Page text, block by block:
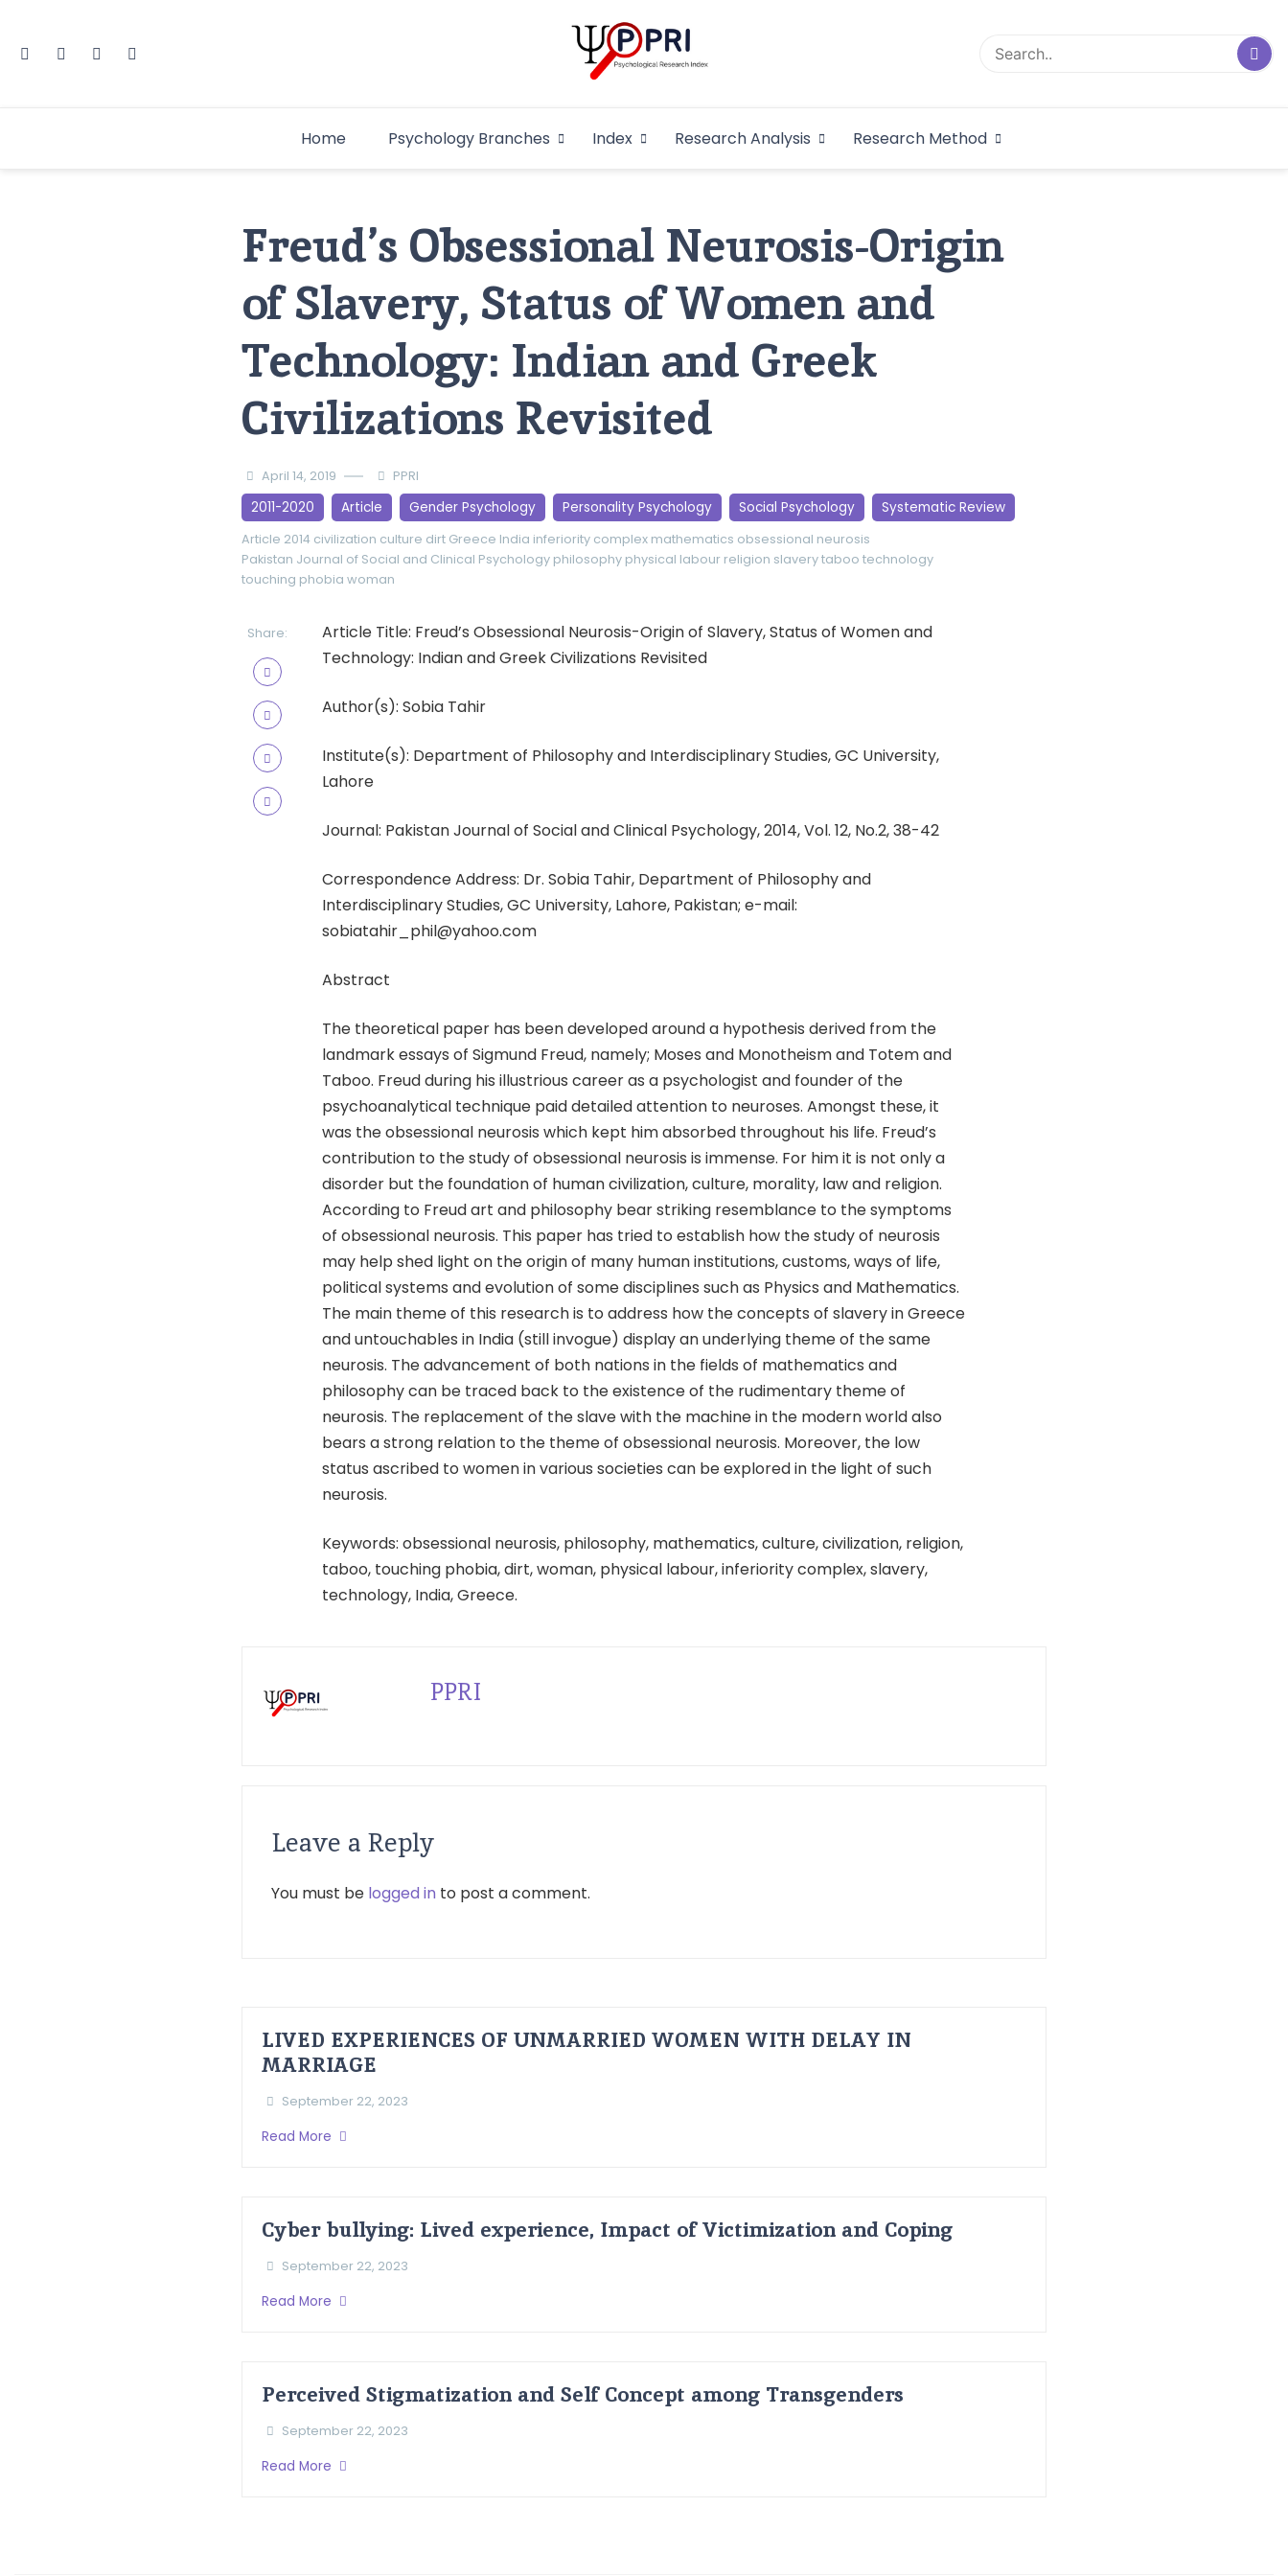
Pakistan Psychological Research
Home
Psychology Branches Index Research Analysis Research Method
Freud’s Obsessional Neurosis-Origin
of Slavery, Status of Women and
Technology: Indian and Greek
Civilizations Revisited
April 14, 2019 PPRI
2011-2020 Article Gender Psychology Personality Psychology Social Psychology Systematic Review
Article 2014 civilization culture dirt Greece India inferiority complex mathematics obsessional neurosis
Pakistan Journal of Social and Clinical Psychology philosophy physical labour religion slaverytaboo technology
touching phobia woman
Share:
Article Title: Freud’s Obsessional Neurosis-Origin of Slavery, Status of Women and
Technology: Indian and Greek Civilizations Revisited
Author(s): Sobia Tahir
Institute(s): Department of Philosophy and Interdisciplinary Studies, GC University,
Lahore
Journal: Pakistan Journal of Social and Clinical Psychology, 2014, Vol. 12, No.2, 38-42
Correspondence Address: Dr. Sobia Tahir, Department of Philosophy and
Interdisciplinary Studies, GC University, Lahore, Pakistan; e-mail:
sobiatahir_phil@yahoo.com
Abstract
The theoretical paper has been developed around a hypothesis derived from the
landmark essays of Sigmund Freud, namely; Moses and Monotheism and Totem and
Taboo. Freud during his illustrious career as a psychologist and founder of the
psychoanalytical technique paid detailed attention to neuroses. Amongst these, it
was the obsessional neurosis which kept him absorbed throughout his life. Freud’s
contribution to the study of obsessional neurosis is immense. For him it is not only a
disorder but the foundation of human civilization, culture, morality, law and religion.
According to Freud art and philosophy bear striking resemblance to the symptoms
of obsessional neurosis. This paper has tried to establish how the study of neurosis
may help shed light on the origin of many human institutions, customs, ways of life,
political systems and evolution of some disciplines such as Physics and Mathematics.
The main theme of this research is to address how the concepts of slavery in Greece
and untouchables in India (still invogue) display an underlying theme of the same
neurosis. The advancement of both nations in the fields of mathematics and
philosophy can be traced back to the existence of the rudimentary theme of
neurosis. The replacement of the slave with the machine in the modern world also
bears a strong relation to the theme of obsessional neurosis. Moreover, the low
status ascribed to women in various societies can be explored in the light of such
neurosis.
Keywords: obsessional neurosis, philosophy, mathematics, culture, civilization, religion,
taboo, touching phobia, dirt, woman, physical labour, inferiority complex, slavery,
technology, India, Greece.
PPRI
Leave a Reply
You must be logged in to post a comment.
LIVED EXPERIENCES OF UNMARRIED WOMEN WITH DELAY IN
MARRIAGE
September 22, 2023
Read More
Cyber bullying: Lived experience, Impact of Victimization and Coping
September 22, 2023
Read More
Perceived Stigmatization and Self Concept among Transgenders
September 22, 2023
Read More